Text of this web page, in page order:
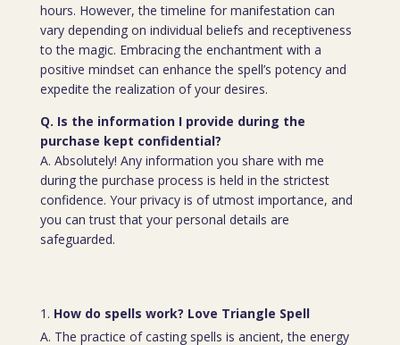
hours. However, the timeline for manifestation can
vary depending on individual beliefs and receptiveness
to the magic. Embracing the enchantment with a
positive mindset can enhance the spell’s potency and
expedite the realization of your desires.
Q. Is the information I provide during the
purchase kept confidential?
A. Absolutely! Any information you share with me
during the purchase process is held in the strictest
confidence. Your privacy is of utmost importance, and
you can trust that your personal details are
safeguarded.
How do spells work? Love Triangle Spell
A. The practice of casting spells is ancient, the energy